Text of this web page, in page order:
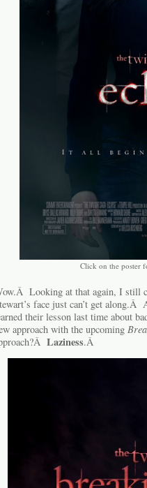
Click on the poster
Looking at that again, I still
face just can’t get
their lesson last time about
approach with the upcoming
Laziness.Â